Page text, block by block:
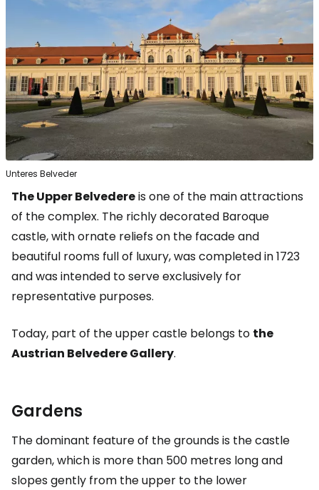
Unteres Belveder
The Upper Belvedereis one of the main attractions
of the complex. The richly decorated Baroque
castle, with ornate reliefs on the facade and
beautiful rooms full of luxury, was completed in 1723
and was intended to serve exclusively for
representative purposes.
Today, part of the upper castle belongs to the
Austrian Belvedere Gallery.
Gardens
The dominant feature of the grounds is the castle
garden, which is more than 500 metres long and
slopes gently from the upper to the lower